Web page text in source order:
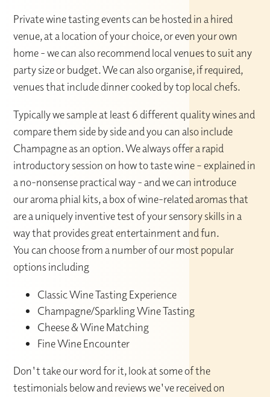
Private wine tasting events can be hosted in a hired
venue, at a location of your choice, or even your own
home - we can also recommend local venues to suit any
party size or budget. We can also organise, if required,
venues that include dinner cooked by top local chefs.
Typically we sample at least 6 different quality wines and
compare them side by side and you can also include
Champagne as an option. We always offer a rapid
introductory session on how to taste wine – explained in
a no-nonsense practical way - and we can introduce
our aroma phial kits, a box of wine-related aromas that
are a uniquely inventive test of your sensory skills in a
way that provides great entertainment and fun.
You can choose from a number of our most popular
options including
Classic Wine Tasting Experience
Champagne/Sparkling Wine Tasting
Cheese & Wine Matching
Fine Wine Encounter
Don't take our word for it, look at some of the
testimonials below and reviews we've received on